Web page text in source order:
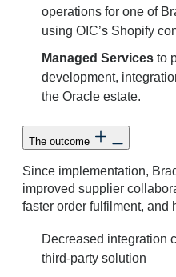
operations for one of
using OIC’s Shopify
Managed Services to
development,
the Oracle estate.
The outcome
Since implementation,
improved supplier
faster order fulfilment, and
Decreased integration
third-party solution